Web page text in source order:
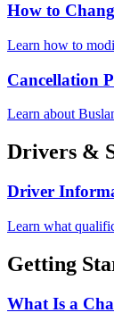
How to
Learn how to
Cancellation
Learn about
Drivers &
Driver
Learn what
Getting
What Is a